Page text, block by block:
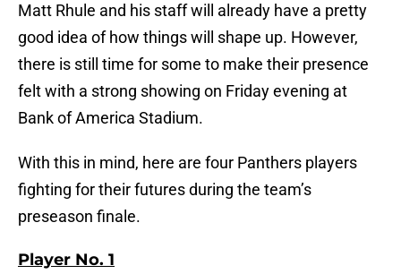
Matt Rhule and his staff will already have a pretty
good idea of how things will shape up. However,
there is still time for some to make their presence
felt with a strong showing on Friday evening at
Bank of America Stadium.
With this in mind, here are four Panthers players
fighting for their futures during the team’s
preseason finale.
Player No. 1